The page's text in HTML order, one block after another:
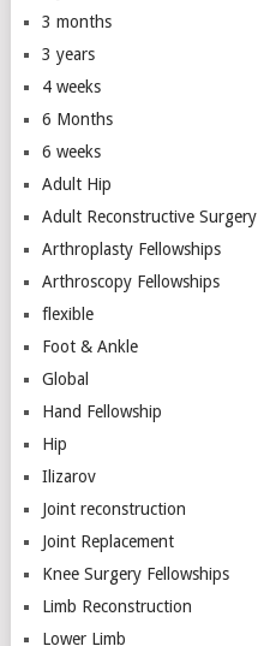
3 months
3 years
4 weeks
6 Months
6 weeks
Adult Hip
Adult Reconstructive Surgery
Arthroplasty Fellowships
Arthroscopy Fellowships
flexible
Foot & Ankle
Global
Hand Fellowship
Hip
Ilizarov
Joint reconstruction
Joint Replacement
Knee Surgery Fellowships
Limb Reconstruction
Lower Limb